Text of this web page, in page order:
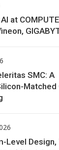
at
SMC: A
Level Design,